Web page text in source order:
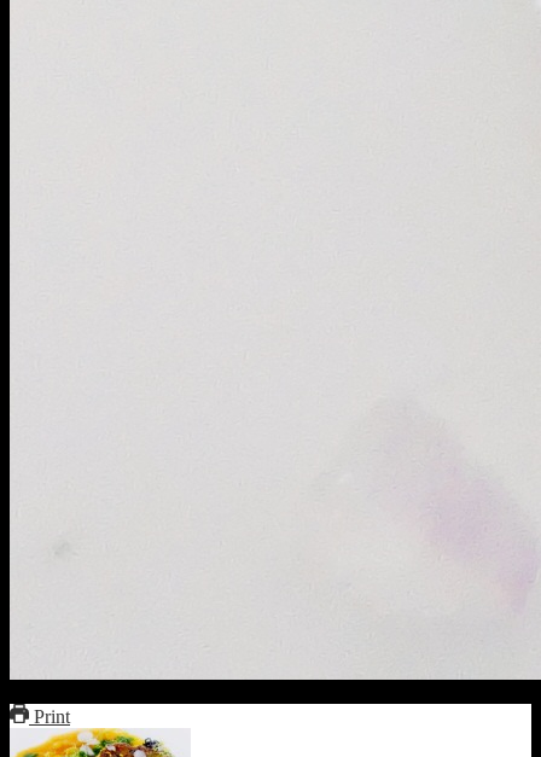
Print